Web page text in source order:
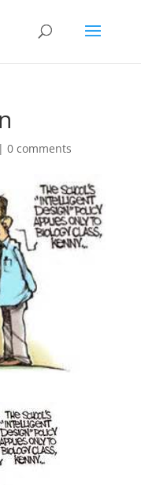
0 comments